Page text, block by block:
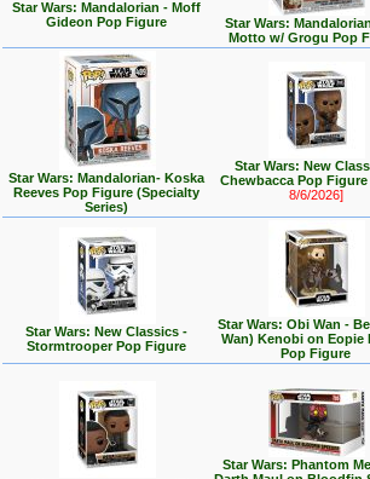
Star Wars: Mandalorian - Moff
Gideon Pop Figure
Star Wars:
Motto w/ Grogu Pop
Star Wars: Mandalorian- Koska
Reeves Pop Figure (Specialty
Series)
Star Wars: New
Chewbacca Pop
8/6/2026]
Star Wars: New Classics -
Stormtrooper Pop Figure
Star Wars: Obi Wan -
Wan) Kenobi on Eopie
Pop Figure
Star Wars: Phantom